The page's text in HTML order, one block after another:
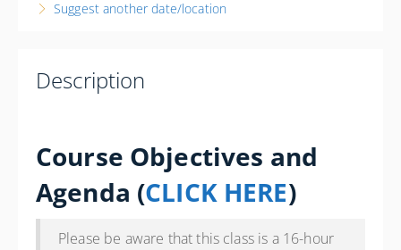
Palisade Fire Department
United States
Wine Country Inn 777 Grande River Dr. Palisade, CO
81526 Phone: 970-464-5777 Contact Hotel for State
Govt. Rate
$400.00
Suggest another date/location
Description
Course Objectives and
Agenda (CLICK HERE)
Please be aware that this class is a 16-hour